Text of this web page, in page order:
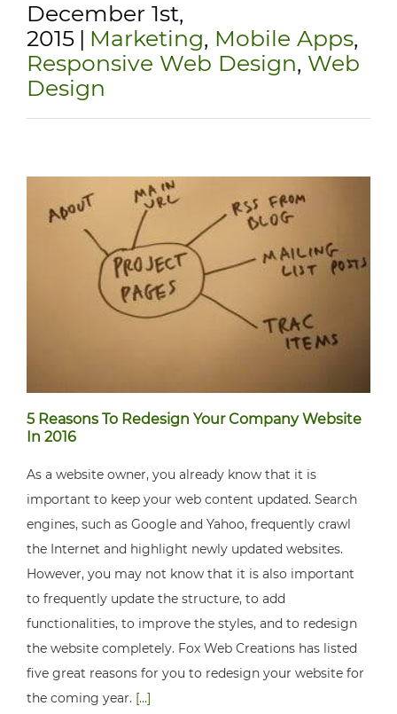
December 1st,
2015 | Marketing, Mobile Apps,
Responsive Web Design, Web
Design
5 Reasons To Redesign Your Company Website
In 2016
As a website owner, you already know that it is
important to keep your web content updated. Search
engines, such as Google and Yahoo, frequently crawl
the Internet and highlight newly updated websites.
However, you may not know that it is also important
to frequently update the structure, to add
functionalities, to improve the styles, and to redesign
the website completely. Fox Web Creations has listed
five great reasons for you to redesign your website for
the coming year. [...]